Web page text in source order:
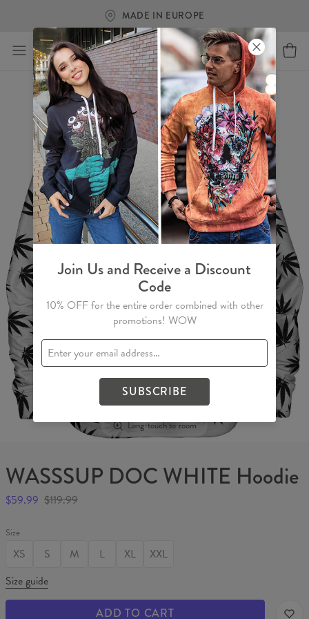
MADE IN EUROPE
Long-touch to zoom
WASSSUP DOC WHITE Hoodie
$59.99 $119.99
Size
XS S M L XL
XXL
Size guide
ADD TO CART
Join Us and Receive a Discount
Code
10% OFF for the entire order combined with other
promotions! WOW
SUBSCRIBE